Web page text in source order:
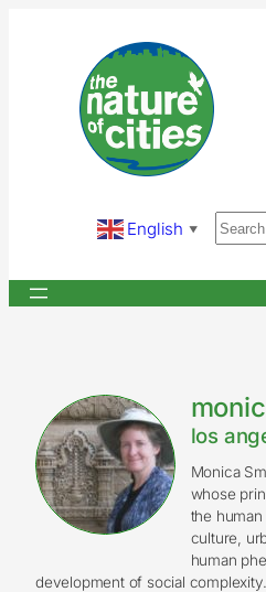
English ▼ Search
los
Monica
whose
the
culture,
human
development of social